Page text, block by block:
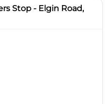
Stop - Elgin Road,